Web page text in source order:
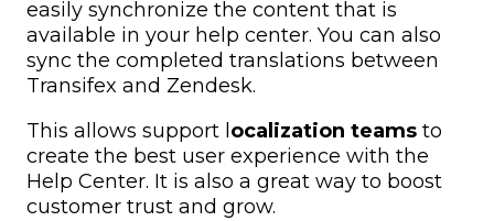
easily synchronize the content that is
available in your help center. You can also
sync the completed translations between
Transifex and Zendesk.
This allows support l ocalization teams to
create the best user experience with the
Help Center. It is also a great way to boost
customer trust and grow.